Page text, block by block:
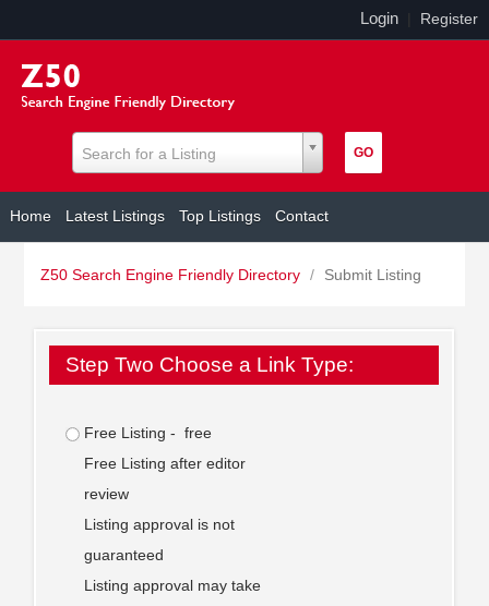
Login Register
Search for a Listing
Home Latest Listings Top Listings Contact
Z50 Search Engine Friendly Directory / Submit Listing
Step Two Choose a Link Type:
Free Listing - free
Free Listing after editor
review
Listing approval is not
guaranteed
Listing approval may take